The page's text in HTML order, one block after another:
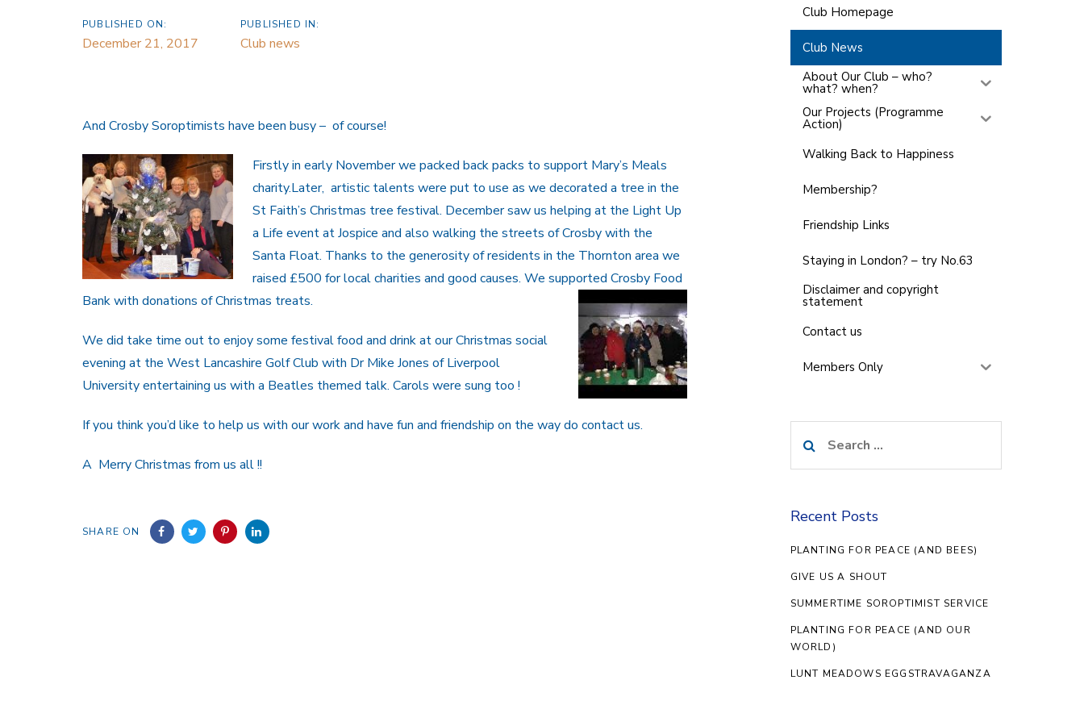
PUBLISHED ON:
December 21, 2017
PUBLISHED IN:
Club news
And Crosby Soroptimists have been busy – of course!
Firstly in early November we packed back packs to support Mary’s Meals
charity.Later, artistic talents were put to use as we decorated a tree in the
St Faith’s Christmas tree festival. December saw us helping at the Light Up
a Life event at Jospice and also walking the streets of Crosby with the
Santa Float. Thanks to the generosity of residents in the Thornton area we
raised £500 for local charities and good causes. We supported Crosby Food
Bank with donations of Christmas treats.
We did take time out to enjoy some festival food and drink at our Christmas social
evening at the West Lancashire Golf Club with Dr Mike Jones of Liverpool
University entertaining us with a Beatles themed talk. Carols were sung too !
If you think you’d like to help us with our work and have fun and friendship on the way do contact us.
A Merry Christmas from us all !!
SHARE ON
Club Homepage
Club News
About Our Club – who?
what? when?
Our Projects (Programme
Action)
Walking Back to Happiness
Membership?
Friendship Links
Staying in London? – try No.63
Disclaimer and copyright
statement
Contact us
Members Only
for:
Recent Posts
PLANTING FOR PEACE (AND BEES)
GIVE US A SHOUT
SUMMERTIME SOROPTIMIST SERVICE
PLANTING FOR PEACE (AND OUR
WORLD)
LUNT MEADOWS EGGSTRAVAGANZA